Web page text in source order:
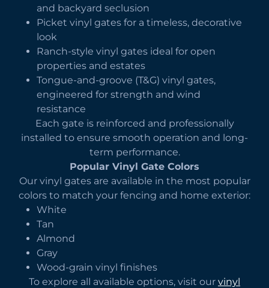
and backyard seclusion
Picket vinyl gates for a timeless, decorative
look
Ranch-style vinyl gates ideal for open
properties and estates
Tongue-and-groove (T&G) vinyl gates,
engineered for strength and wind
resistance
Each gate is reinforced and professionally
installed to ensure smooth operation and long-
term performance.
Popular Vinyl Gate Colors
Our vinyl gates are available in the most popular
colors to match your fencing and home exterior:
White
Tan
Almond
Gray
Wood-grain vinyl finishes
To explore all available options, visit our vinyl